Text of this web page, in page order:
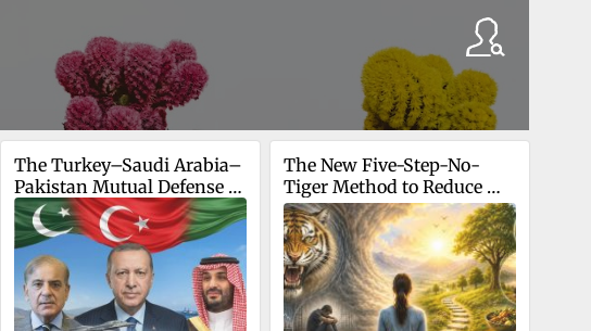
The Turkey–Saudi Arabia–
Pakistan Mutual Defense
Pact
The New Five-Step-No-
Tiger Method to Reduce
Anxiety